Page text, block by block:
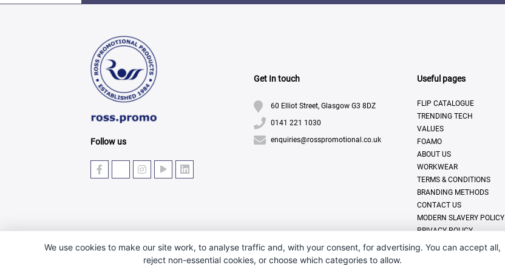
Follow us
Get In touch
60 Elliot Street, Glasgow G3 8DZ
0141 221 1030
enquiries@rosspromotional.co.uk
Useful pages
FLIP CATALOGUE
TRENDING TECH
VALUES
FOAMO
ABOUT US
WORKWEAR
TERMS & CONDITIONS
BRANDING METHODS
CONTACT US
MODERN SLAVERY POLICY
PRIVACY POLICY
DISPLAY & PRINT
© Copyright 2025 · Ross Promotional Products Ltd - All Rights Reserved
We use cookies to make our site work, to analyse traffic and, with your consent, for advertising. You can accept all,
reject non-essential cookies, or choose which categories to allow.